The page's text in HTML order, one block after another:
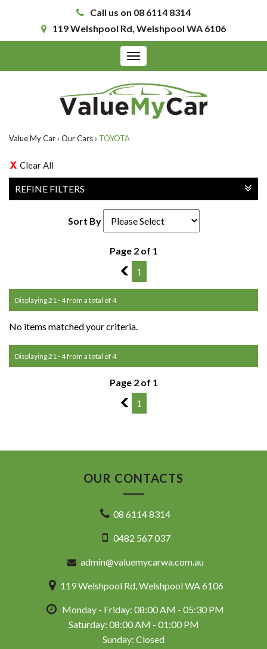
Call us on 08 6114 8314
119 Welshpool Rd, Welshpool WA 6106
Toggle
navigation
Value My Car › Our Cars › TOYOTA
Clear All
REFINE FILTERS
Sort By
Page 2 of 1
1
1
Displaying 21 - 4 from a total of 4
No items matched your criteria.
Displaying 21 - 4 from a total of 4
Page 2 of 1
1
1
OUR CONTACTS
08 6114 8314
0482 567 037
admin@valuemycarwa.com.au
119 Welshpool Rd, Welshpool WA 6106
Monday - Friday: 08:00 AM - 05:30 PM
Saturday: 08:00 AM - 01:00 PM
Sunday: Closed